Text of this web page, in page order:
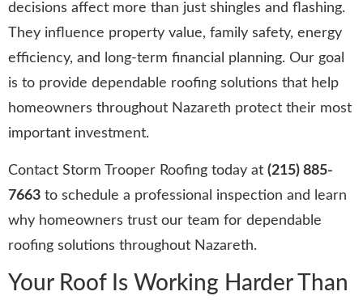
decisions affect more than just shingles and flashing.
They influence property value, family safety, energy
efficiency, and long-term financial planning. Our goal
is to provide dependable roofing solutions that help
homeowners throughout Nazareth protect their most
important investment.
Contact Storm Trooper Roofing today at (215) 885-
7663 to schedule a professional inspection and learn
why homeowners trust our team for dependable
roofing solutions throughout Nazareth.
Your Roof Is Working Harder Than